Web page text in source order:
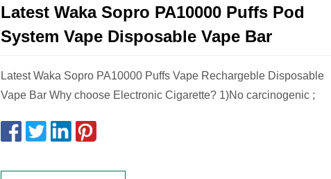
Latest Waka Sopro PA10000 Puffs Pod
System Vape Disposable Vape Bar
Latest Waka Sopro PA10000 Puffs Vape Rechargeble Disposable
Vape Bar Why choose Electronic Cigarette? 1)No carcinogenic ;